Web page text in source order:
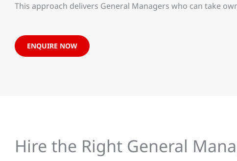
This approach delivers General Managers who can take
ENQUIRE NOW
Hire the Right General